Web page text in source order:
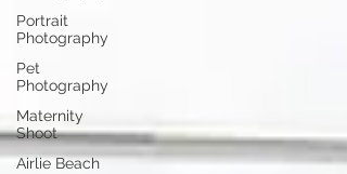
Portrait
Photography
Pet
Photography
Maternity
Shoot
Airlie Beach